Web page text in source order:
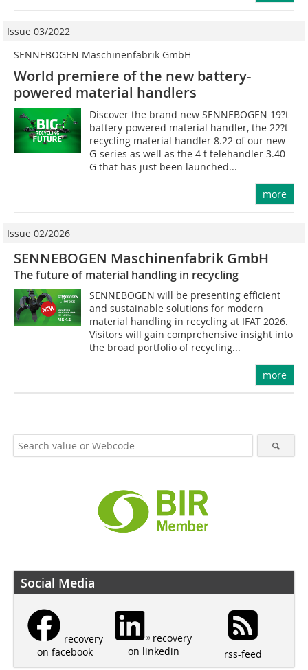
Issue 03/2022
SENNEBOGEN Maschinenfabrik GmbH
World premiere of the new battery-
powered material handlers
Discover the brand new SENNEBOGEN 19?t
battery-powered material handler, the 22?t
recycling material handler 8.22 of our new
G-series as well as the 4 t telehandler 3.40
G that has just been launched...
more
Issue 02/2026
SENNEBOGEN Maschinenfabrik GmbH
The future of material handling in recycling
SENNEBOGEN will be presenting efficient
and sustainable solutions for modern
material handling in recycling at IFAT 2026.
Visitors will gain comprehensive insight into
the broad portfolio of recycling...
more
Social Media
recovery
on facebook
recovery
on linkedin
rss-feed